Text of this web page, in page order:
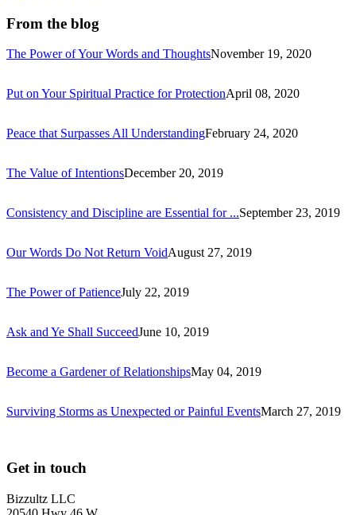
From the blog
The Power of Your Words and ThoughtsNovember 19, 2020
Put on Your Spiritual Practice for ProtectionApril 08, 2020
Peace that Surpasses All UnderstandingFebruary 24, 2020
The Value of IntentionsDecember 20, 2019
Consistency and Discipline are Essential for ...September 23, 2019
Our Words Do Not Return VoidAugust 27, 2019
The Power of PatienceJuly 22, 2019
Ask and Ye Shall SucceedJune 10, 2019
Become a Gardener of RelationshipsMay 04, 2019
Surviving Storms as Unexpected or Painful EventsMarch 27, 2019
Get in touch
Bizzultz LLC